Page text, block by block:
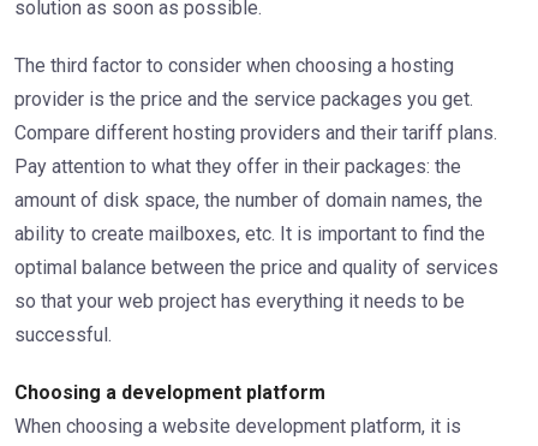
solution as soon as possible.
The third factor to consider when choosing a hosting
provider is the price and the service packages you get.
Compare different hosting providers and their tariff plans.
Pay attention to what they offer in their packages: the
amount of disk space, the number of domain names, the
ability to create mailboxes, etc. It is important to find the
optimal balance between the price and quality of services
so that your web project has everything it needs to be
successful.
Choosing a development platform
When choosing a website development platform, it is